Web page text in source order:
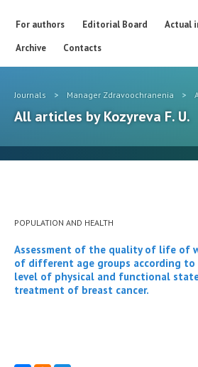
For authors Editorial Board
Actual
Archive
Contacts
Journals > Manager Zdravoochranenia >
All articles by Kozyreva F. U.
POPULATION AND HEALTH
Assessment of the quality of life of
of different age groups according
level of physical and functional
treatment of breast cancer.